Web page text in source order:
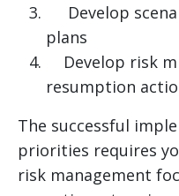
Develop
plans
Develop risk
resumption
The successful
priorities requires
risk management